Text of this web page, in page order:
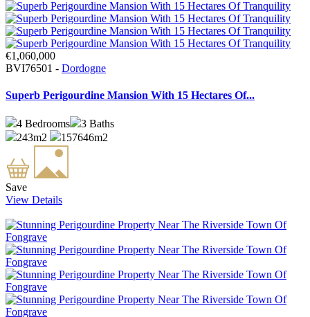
€1,060,000
BVI76501 - Dordogne
Superb Perigourdine Mansion With 15 Hectares Of...
4 Bedrooms 3 Baths
243m2
157646m2
Save
View Details